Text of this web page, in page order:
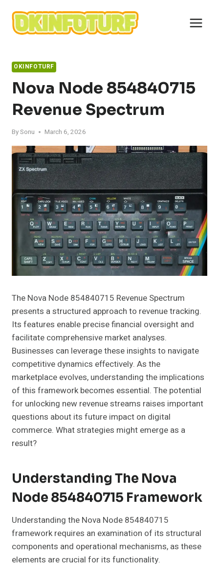
content
OKINFOTURF
Nova Node 854840715
Revenue Spectrum
BySonu March 6, 2026
The Nova Node 854840715 Revenue Spectrum
presents a structured approach to revenue tracking.
Its features enable precise financial oversight and
facilitate comprehensive market analyses.
Businesses can leverage these insights to navigate
competitive dynamics effectively. As the
marketplace evolves, understanding the implications
of this framework becomes essential. The potential
for unlocking new revenue streams raises important
questions about its future impact on digital
commerce. What strategies might emerge as a
result?
Understanding The Nova
Node 854840715 Framework
Understanding the Nova Node 854840715
framework requires an examination of its structural
components and operational mechanisms, as these
elements are crucial for its functionality.